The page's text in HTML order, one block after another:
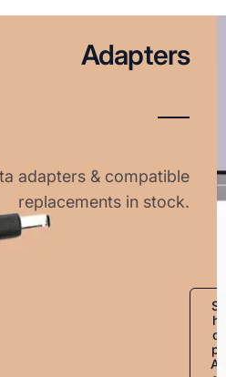
Adapters
adapters & compatible
replacements in stock.
S
h
o
p
A